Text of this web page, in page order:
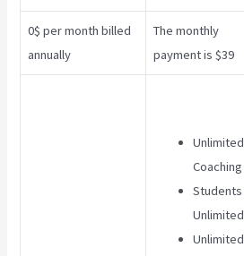
0$ per month billed
annually
The monthly
payment is $39
Unlimited
Coaching
Students
Unlimited
Unlimited